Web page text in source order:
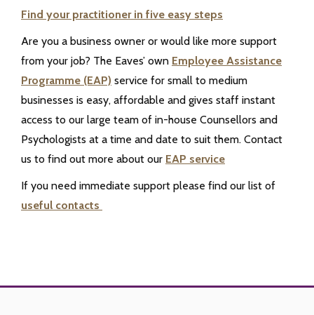
Find your practitioner in five easy steps
Are you a business owner or would like more support
from your job? The Eaves’ own Employee Assistance
Programme (EAP) service for small to medium
businesses is easy, affordable and gives staff instant
access to our large team of in-house Counsellors and
Psychologists at a time and date to suit them. Contact
us to find out more about our EAP service
If you need immediate support please find our list of
useful contacts